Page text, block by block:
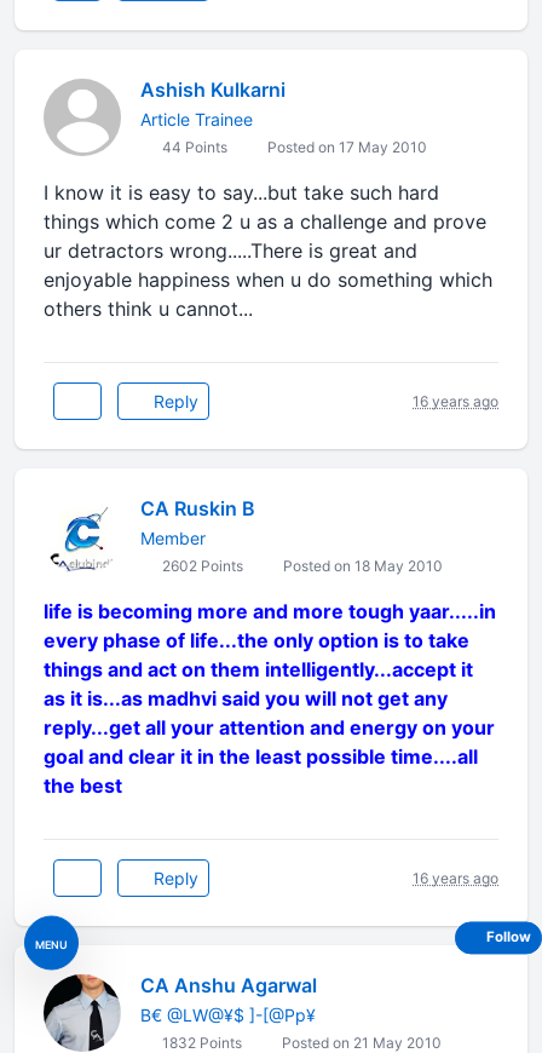
MENU
Ashish Kulkarni
Article Trainee
44 Points Posted on 17 May 2010
I know it is easy to say...but take such hard
things which come 2 u as a challenge and prove
ur detractors wrong.....There is great and
enjoyable happiness when u do something which
others think u cannot...
Reply 16 years ago
CA Ruskin B
Member
2602 Points Posted on 18 May 2010
life is becoming more and more tough yaar.....in
every phase of life...the only option is to take
things and act on them intelligently...accept it
as it is...as madhvi said you will not get any
reply...get all your attention and energy on your
goal and clear it in the least possible time....all
the best
Reply 16 years ago
CA Anshu Agarwal
B€ @LW@¥$ ]-[@Pp¥
1832 Points Posted on 21 May 2010
Follow